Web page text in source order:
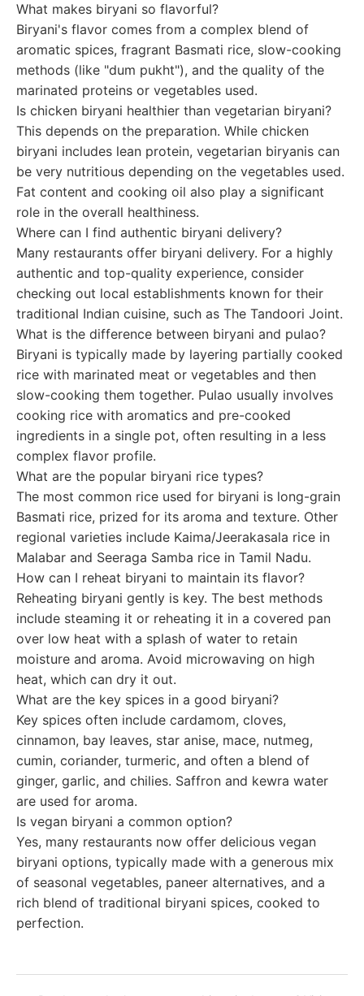
What makes biryani so flavorful?
Biryani's flavor comes from a complex blend of
aromatic spices, fragrant Basmati rice, slow-cooking
methods (like "dum pukht"), and the quality of the
marinated proteins or vegetables used.
Is chicken biryani healthier than vegetarian biryani?
This depends on the preparation. While chicken
biryani includes lean protein, vegetarian biryanis can
be very nutritious depending on the vegetables used.
Fat content and cooking oil also play a significant
role in the overall healthiness.
Where can I find authentic biryani delivery?
Many restaurants offer biryani delivery. For a highly
authentic and top-quality experience, consider
checking out local establishments known for their
traditional Indian cuisine, such as The Tandoori Joint.
What is the difference between biryani and pulao?
Biryani is typically made by layering partially cooked
rice with marinated meat or vegetables and then
slow-cooking them together. Pulao usually involves
cooking rice with aromatics and pre-cooked
ingredients in a single pot, often resulting in a less
complex flavor profile.
What are the popular biryani rice types?
The most common rice used for biryani is long-grain
Basmati rice, prized for its aroma and texture. Other
regional varieties include Kaima/Jeerakasala rice in
Malabar and Seeraga Samba rice in Tamil Nadu.
How can I reheat biryani to maintain its flavor?
Reheating biryani gently is key. The best methods
include steaming it or reheating it in a covered pan
over low heat with a splash of water to retain
moisture and aroma. Avoid microwaving on high
heat, which can dry it out.
What are the key spices in a good biryani?
Key spices often include cardamom, cloves,
cinnamon, bay leaves, star anise, mace, nutmeg,
cumin, coriander, turmeric, and often a blend of
ginger, garlic, and chilies. Saffron and kewra water
are used for aroma.
Is vegan biryani a common option?
Yes, many restaurants now offer delicious vegan
biryani options, typically made with a generous mix
of seasonal vegetables, paneer alternatives, and a
rich blend of traditional biryani spices, cooked to
perfection.